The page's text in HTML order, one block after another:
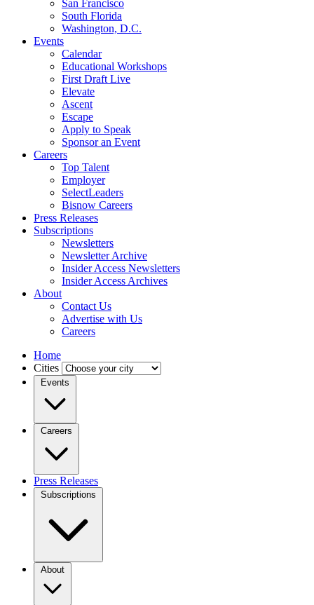
San Francisco
South Florida
Washington, D.C.
Events
Calendar
Educational Workshops
First Draft Live
Elevate
Ascent
Escape
Apply to Speak
Sponsor an Event
Careers
Top Talent
Employer
SelectLeaders
Bisnow Careers
Press Releases
Subscriptions
Newsletters
Newsletter Archive
Insider Access Newsletters
Insider Access Archives
About
Contact Us
Advertise with Us
Careers
Home
Cities
Events
Careers
Press Releases
Subscriptions
About